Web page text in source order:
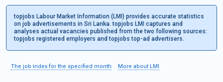
topjobs Labour Market Information (LMI) provides accurate statistics
on job advertisements in Sri Lanka. topjobs LMI captures and
analyses actual vacancies published from the two following sources:
topjobs registered employers and topjobs top-ad advertisers.
The job index for the specified month More about LMI